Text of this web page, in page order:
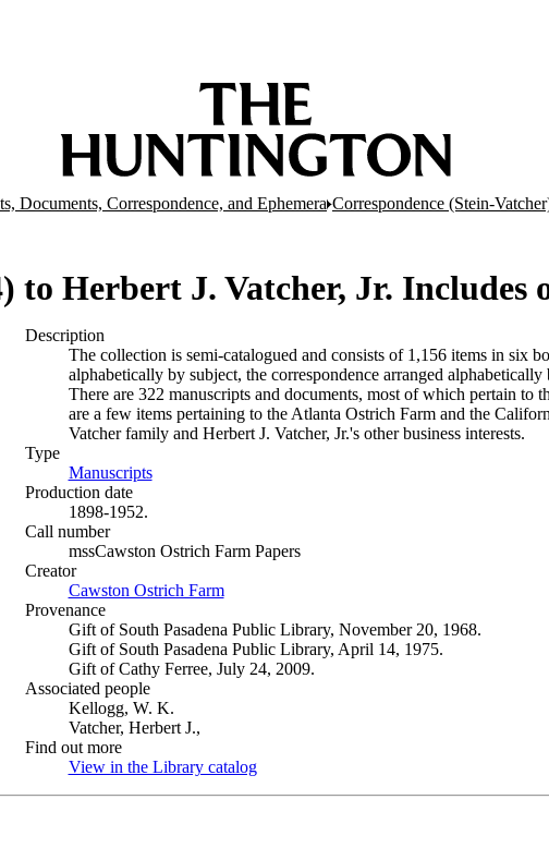
Documents, Correspondence, and Ephemera Correspondence (Stein-
to Herbert J. Vatcher, Jr. Includes
Description
The collection is semi-catalogued and consists of 1,156 items in six
alphabetically by subject, the correspondence arranged
There are 322 manuscripts and documents, most of which pertain
are a few items pertaining to the Atlanta Ostrich Farm and the
Vatcher family and Herbert J. Vatcher, Jr.'s other business interests.
Type
Manuscripts(Opens in new tab)
Production date
1898-1952.
Call number
mssCawston Ostrich Farm Papers
Creator
Cawston Ostrich Farm(Opens in new tab)
Provenance
Gift of South Pasadena Public Library, November 20, 1968.
Gift of South Pasadena Public Library, April 14, 1975.
Gift of Cathy Ferree, July 24, 2009.
Associated people
Kellogg, W. K.
Vatcher, Herbert J.,
Find out more
View in the Library catalog(Opens in new tab)